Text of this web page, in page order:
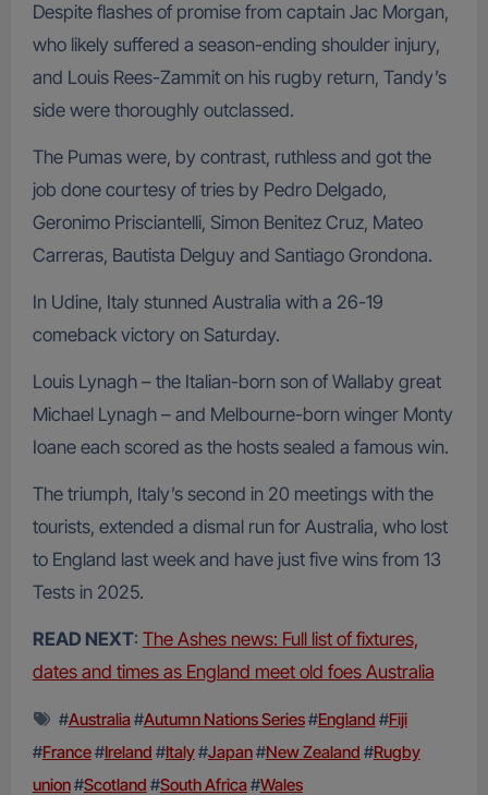
Despite flashes of promise from captain Jac Morgan,
who likely suffered a season-ending shoulder injury,
and Louis Rees-Zammit on his rugby return, Tandy’s
side were thoroughly outclassed.
The Pumas were, by contrast, ruthless and got the
job done courtesy of tries by Pedro Delgado,
Geronimo Prisciantelli, Simon Benitez Cruz, Mateo
Carreras, Bautista Delguy and Santiago Grondona.
In Udine, Italy stunned Australia with a 26-19
comeback victory on Saturday.
Louis Lynagh – the Italian-born son of Wallaby great
Michael Lynagh – and Melbourne-born winger Monty
Ioane each scored as the hosts sealed a famous win.
The triumph, Italy’s second in 20 meetings with the
tourists, extended a dismal run for Australia, who lost
to England last week and have just five wins from 13
Tests in 2025.
READ NEXT: The Ashes news: Full list of fixtures,
dates and times as England meet old foes Australia
#Australia #Autumn Nations Series#England #Fiji
#France#Ireland #Italy#Japan#New Zealand #Rugby
union#Scotland #South Africa #Wales